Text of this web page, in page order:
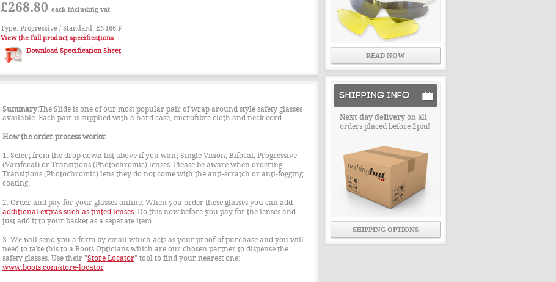
£268.80 each including vat
Type: Progressive / Standard: EN166 F
View the full product specifications
Download Specification Sheet
Summary:The Slide is one of our most popular pair of wrap around style safety glasses
available. Each pair is supplied with a hard case, microfibre cloth and neck cord.
How the order process works:
1. Select from the drop down list above if you want Single Vision, Bifocal, Progressive
(Varifocal) or Transitions (Photochromic) lenses. Please be aware when ordering
Transitions (Photochromic) lens they do not come with the anti-scratch or anti-fogging
coating.
2. Order and pay for your glasses online. When you order these glasses you can add
additional extras such as tinted lenses. Do this now before you pay for the lenses and
just add it to your basket as a separate item.
3. We will send you a form by email which acts as your proof of purchase and you will
need to take this to a Boots Opticians which are our chosen partner to dispense the
safety glasses. Use their "Store Locator" tool to find your nearest one:
www.boots.com/store-locator
READ NOW
SHIPPING INFO
Next day deliveryon all
orders placed before 2pm!
SHIPPING OPTIONS